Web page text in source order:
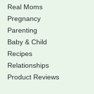
Real Moms
Pregnancy
Parenting
Baby & Child
Recipes
Relationships
Product Reviews